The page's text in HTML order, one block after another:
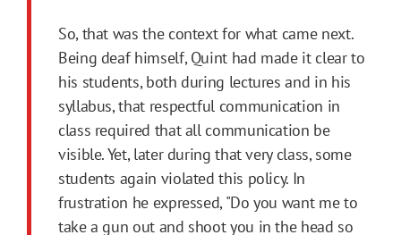
So, that was the context for what came next.
Being deaf himself, Quint had made it clear to
his students, both during lectures and in his
syllabus, that respectful communication in
class required that all communication be
visible. Yet, later during that very class, some
students again violated this policy. In
frustration he expressed, "Do you want me to
take a gun out and shoot you in the head so